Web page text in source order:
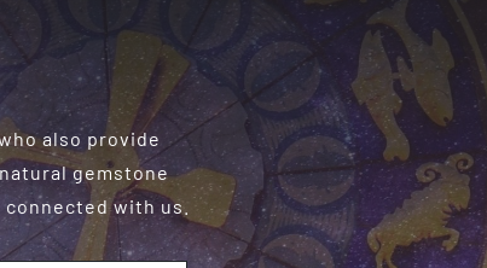
also provide
gemstone
with us.